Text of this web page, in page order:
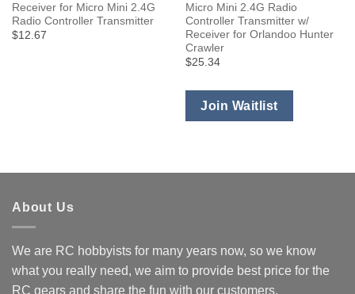
Receiver for Micro Mini 2.4G
Radio Controller Transmitter
$12.67
Micro Mini 2.4G Radio
Controller Transmitter w/
Receiver for Orlandoo Hunter
Crawler
$25.34
Join Waitlist
About Us
We are RC hobbyists for many years now, so we know
what you really need, we aim to provide best price for the
RC gears and share the fun with our customers.